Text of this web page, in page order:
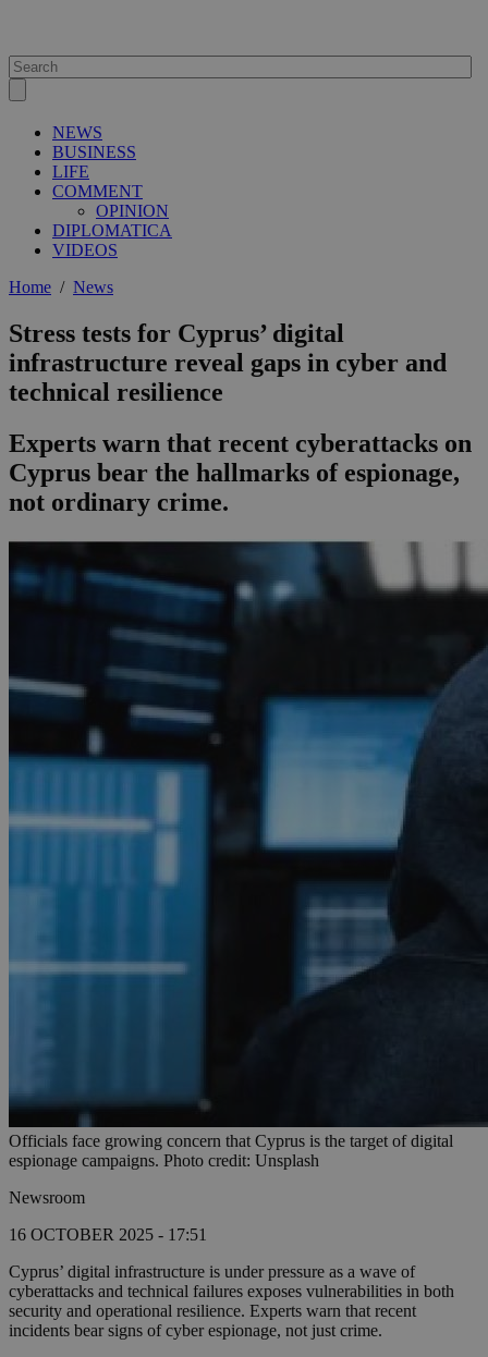
NEWS
BUSINESS
LIFE
COMMENT
OPINION
DIPLOMATICA
VIDEOS
Home / News
Stress tests for Cyprus’ digital
infrastructure reveal gaps in cyber and
technical resilience
Experts warn that recent cyberattacks on
Cyprus bear the hallmarks of espionage,
not ordinary crime.
Officials face growing concern that Cyprus is the target of digital
espionage campaigns. Photo credit: Unsplash
Newsroom
16 OCTOBER 2025 - 17:51
Cyprus’ digital infrastructure is under pressure as a wave of
cyberattacks and technical failures exposes vulnerabilities in both
security and operational resilience. Experts warn that recent
incidents bear signs of cyber espionage, not just crime.